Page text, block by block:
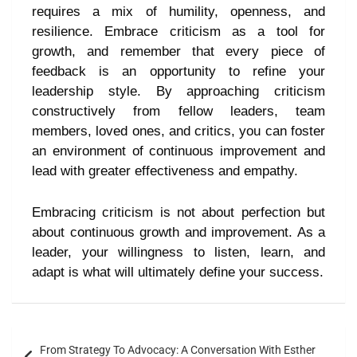
requires a mix of humility, openness, and
resilience. Embrace criticism as a tool for
growth, and remember that every piece of
feedback is an opportunity to refine your
leadership style. By approaching criticism
constructively from fellow leaders, team
members, loved ones, and critics, you can foster
an environment of continuous improvement and
lead with greater effectiveness and empathy.
Embracing criticism is not about perfection but
about continuous growth and improvement. As a
leader, your willingness to listen, learn, and
adapt is what will ultimately define your success.
From Strategy To Advocacy: A Conversation With Esther